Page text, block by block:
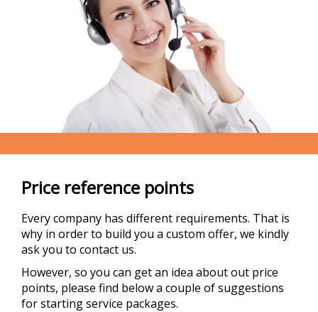
Price reference points
Every company has different requirements. That is
why in order to build you a custom offer, we kindly
ask you to contact us.
However, so you can get an idea about out price
points, please find below a couple of suggestions
for starting service packages.